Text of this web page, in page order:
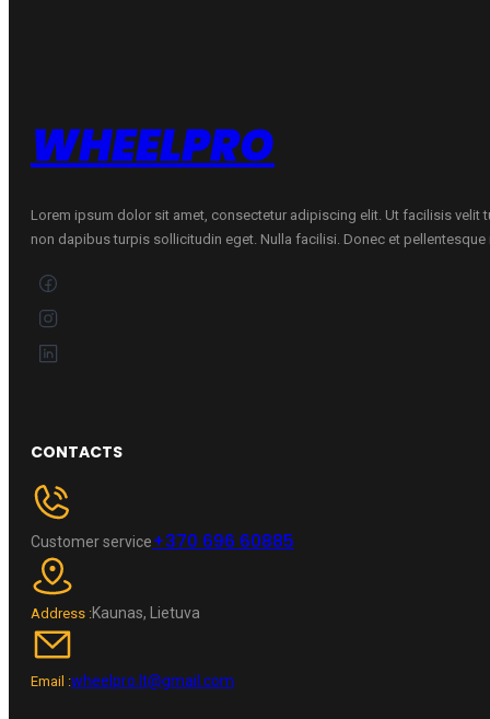
WHEELPRO
Lorem ipsum dolor sit amet, consectetur adipiscing elit. Ut facilisis velit
non dapibus turpis sollicitudin eget. Nulla facilisi. Donec et pellentesque
CONTACTS
Customer service+370 696 60885
Address :Kaunas, Lietuva
Email :wheelpro.lt@gmail.com